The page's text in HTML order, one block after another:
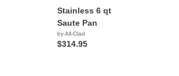
Stainless 6 qt
Saute Pan
by All-Clad
$314.95